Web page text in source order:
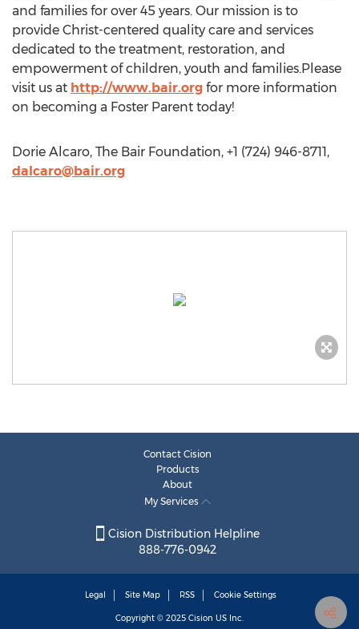
and families for over 45 years. Our mission is to
provide Christ-centered quality care and services
dedicated to the treatment, restoration, and
empowerment of children, youth and families.Please
visit us at http://www.bair.org for more information
on becoming a Foster Parent today!
Dorie Alcaro, The Bair Foundation, +1 (724) 946-8711,
dalcaro@bair.org
Contact Cision
Products
About
My Services
Cision Distribution Helpline
888-776-0942
Legal Site Map RSS Cookie Settings
Copyright © 2025 Cision US Inc.